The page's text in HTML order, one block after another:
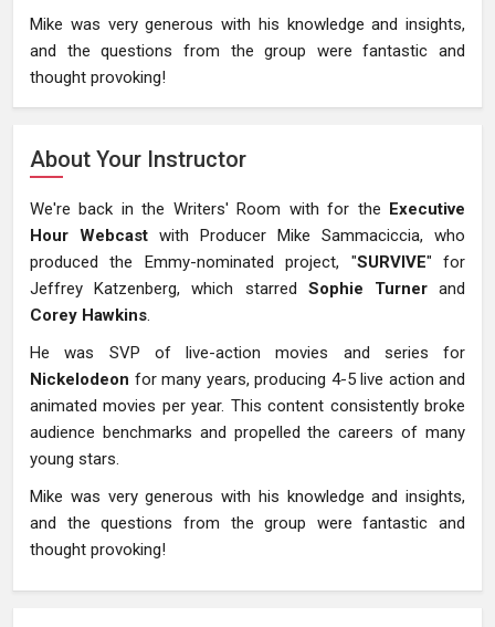
Mike was very generous with his knowledge and insights,
and the questions from the group were fantastic and
thought provoking!
About Your Instructor
We're back in the Writers' Room with for the Executive
Hour Webcast with Producer Mike Sammaciccia, who
produced the Emmy-nominated project, "SURVIVE" for
Jeffrey Katzenberg, which starred Sophie Turnerand
Corey Hawkins.
He was SVP of live-action movies and series for
Nickelodeon for many years, producing 4-5 live action and
animated movies per year. This content consistently broke
audience benchmarks and propelled the careers of many
young stars.
Mike was very generous with his knowledge and insights,
and the questions from the group were fantastic and
thought provoking!